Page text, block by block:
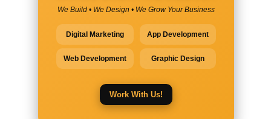
We Build • We Design • We Grow Your Business
Digital Marketing App Development
Web Development Graphic Design
Work With Us!